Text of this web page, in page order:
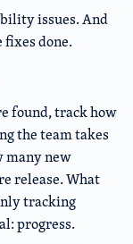
issues. And
done.
found, track how
the team takes
many new
release. What
tracking
progress.